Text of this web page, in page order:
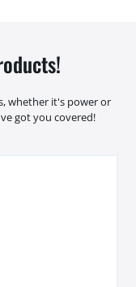
whether it's power or
got you covered!